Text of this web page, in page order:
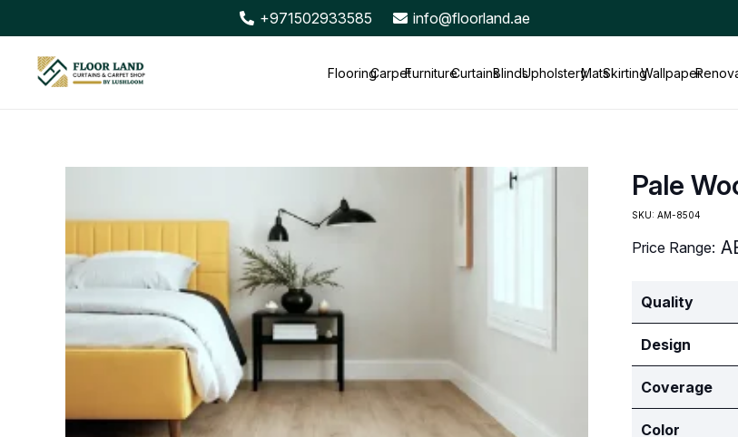
+971502933585 info@floorland.ae
FlooringCarpetFurnitureCurtainsBlindsUpholsteryMatsSkirtingWallpaper
Pale
SKU: AM-8504
Price Range:
Quality
Design
Coverage
Color